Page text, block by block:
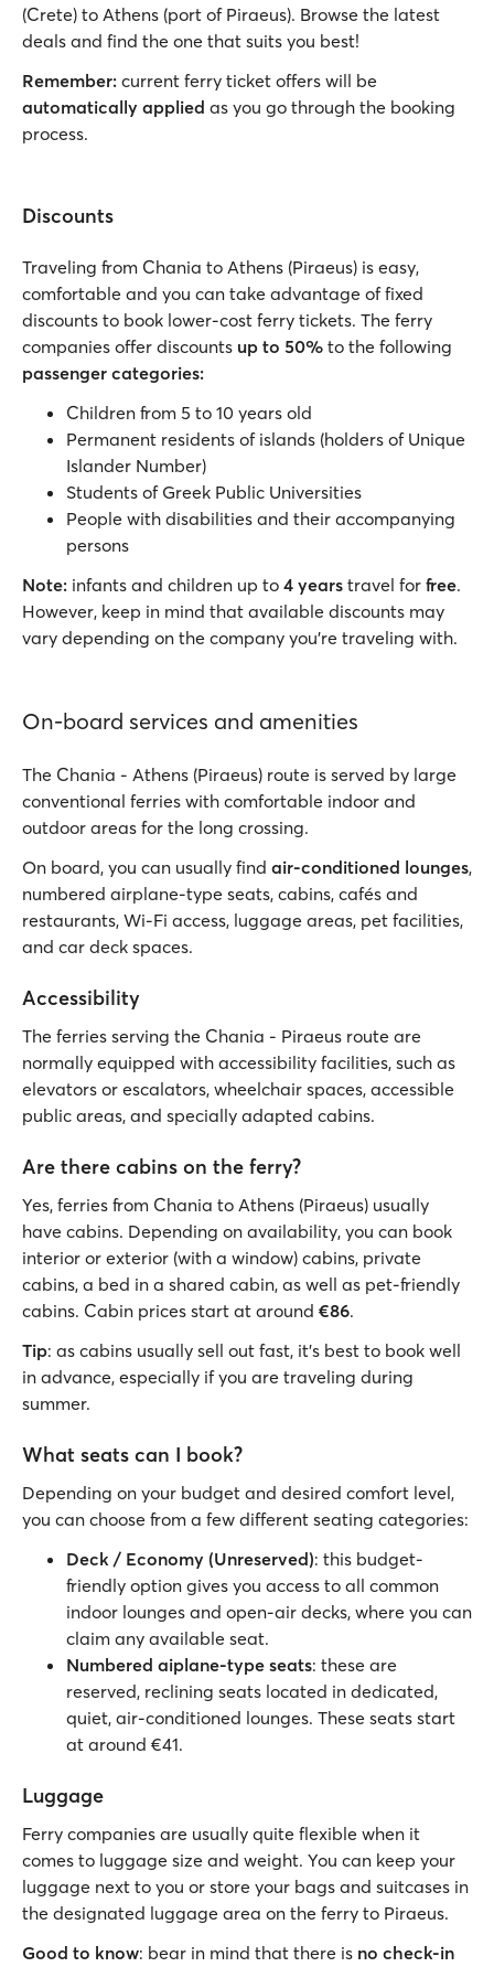
(Crete) to Athens (port of Piraeus). Browse the latest
deals and find the one that suits you best!
Remember: current ferry ticket offers will be
automatically applied as you go through the booking
process.
Discounts
Traveling from Chania to Athens (Piraeus) is easy,
comfortable and you can take advantage of fixed
discounts to book lower-cost ferry tickets. The ferry
companies offer discounts up to 50% to the following
passenger categories:
Children from 5 to 10 years old
Permanent residents of islands (holders of Unique
Islander Number)
Students of Greek Public Universities
People with disabilities and their accompanying
persons
Note: infants and children up to 4 years travel for free.
However, keep in mind that available discounts may
vary depending on the company you’re traveling with.
On-board services and amenities
The Chania - Athens (Piraeus) route is served by large
conventional ferries with comfortable indoor and
outdoor areas for the long crossing.
On board, you can usually find air-conditioned lounges,
numbered airplane-type seats, cabins, cafés and
restaurants, Wi-Fi access, luggage areas, pet facilities,
and car deck spaces.
Accessibility
The ferries serving the Chania - Piraeus route are
normally equipped with accessibility facilities, such as
elevators or escalators, wheelchair spaces, accessible
public areas, and specially adapted cabins.
Are there cabins on the ferry?
Yes, ferries from Chania to Athens (Piraeus) usually
have cabins. Depending on availability, you can book
interior or exterior (with a window) cabins, private
cabins, a bed in a shared cabin, as well as pet-friendly
cabins. Cabin prices start at around €86.
Tip: as cabins usually sell out fast, it's best to book well
in advance, especially if you are traveling during
summer.
What seats can I book?
Depending on your budget and desired comfort level,
you can choose from a few different seating categories:
Deck / Economy (Unreserved): this budget-
friendly option gives you access to all common
indoor lounges and open-air decks, where you can
claim any available seat.
Numbered aiplane-type seats: these are
reserved, reclining seats located in dedicated,
quiet, air-conditioned lounges. These seats start
at around €41.
Luggage
Ferry companies are usually quite flexible when it
comes to luggage size and weight. You can keep your
luggage next to you or store your bags and suitcases in
the designated luggage area on the ferry to Piraeus.
Good to know: bear in mind that there is no check-in